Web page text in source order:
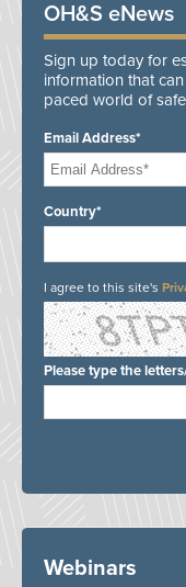
OH&S eNews
Sign up today for
information that
paced world of
Email Address*
Country*
I agree to this site's
Please type the
Webinars